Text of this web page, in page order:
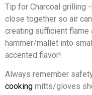
Tip for Charcoal grilling
close together so air
creating sufficient flame
hammer/mallet into
accented flavor!
Always remember
cooking mitts/gloves